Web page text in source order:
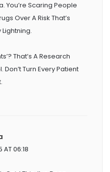
You’re Scaring People
Over A Risk That’s
Lightning.
That’s A Research
Don’t Turn Every Patient
06:18